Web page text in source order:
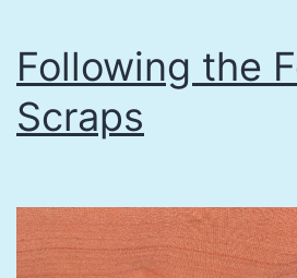
Following the
Scraps